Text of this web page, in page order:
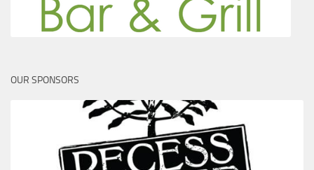
OUR SPONSORS